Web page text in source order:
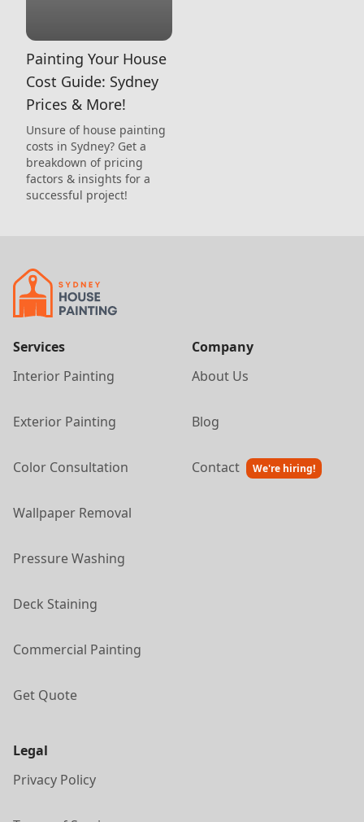
Painting Your House
Cost Guide: Sydney
Prices & More!
Unsure of house painting
costs in Sydney? Get a
breakdown of pricing
factors & insights for a
successful project!
Services
Interior Painting
Exterior Painting
Color Consultation
Wallpaper Removal
Pressure Washing
Deck Staining
Commercial Painting
Get Quote
Company
About Us
Blog
Contact We're hiring!
Legal
Privacy Policy